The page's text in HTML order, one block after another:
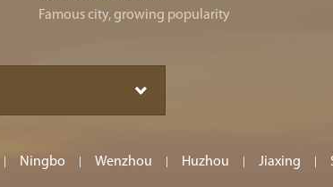
Famous city, growing popularity
Ningbo Wenzhou Huzhou Jiaxing